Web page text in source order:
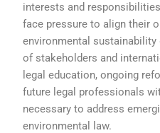
interests and
face pressure to align their
environmental
of stakeholders and
legal education, ongoing
future legal professionals
necessary to address
environmental law.